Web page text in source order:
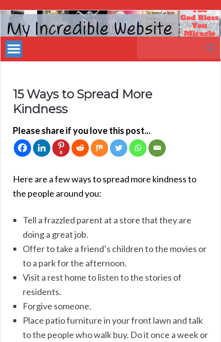
My
Incredible
Website
15 Ways to Spread More
Kindness
Please share if you love this post...
8
Here are a few ways to spread more kindness to
the people around you:
Tell a frazzled parent at a store that they are
doing a great job.
Offer to take a friend’s children to the movies or
to a park for the afternoon.
Visit a rest home to listen to the stories of
residents.
Forgive someone.
Place patio furniture in your front lawn and talk
to the people who walk buy. Do it once a week or